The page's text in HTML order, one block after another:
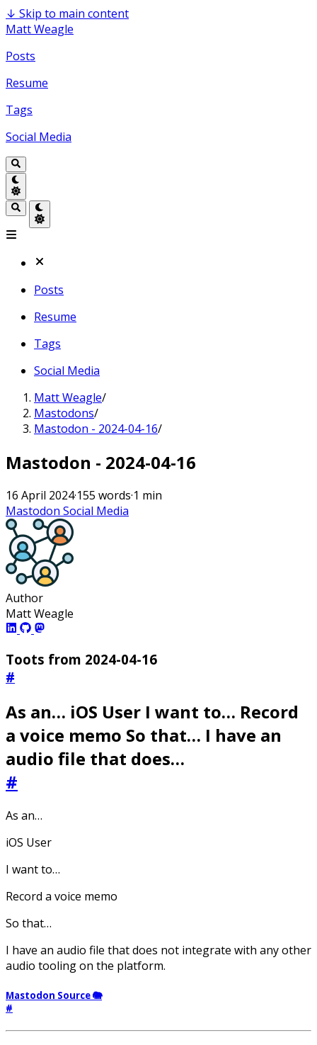
↓ Skip to main content
Matt Weagle
Posts
Resume
Tags
Social Media
Posts
Resume
Tags
Social Media
Matt Weagle/
Mastodons/
Mastodon - 2024-04-16/
Mastodon - 2024-04-16
16 April 2024·155 words·1 min
Mastodon Social Media
Author
Matt Weagle
Toots from 2024-04-16
#
As an… iOS User I want to… Record
a voice memo So that… I have an
audio file that does…
#
As an…
iOS User
I want to…
Record a voice memo
So that…
I have an audio file that does not integrate with any other
audio tooling on the platform.
Mastodon Source 🐘
#